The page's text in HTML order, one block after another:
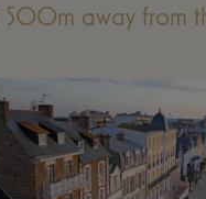
away from